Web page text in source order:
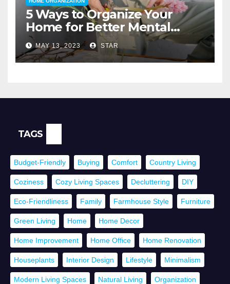
5 Ways to Organize Your
Home for Better Mental
Health
MAY 13, 2023 STAR
TAGS
Budget-Friendly Buying Comfort Country Living
Coziness Cozy Living Spaces Decluttering DIY
Eco-Friendliness Family Farmhouse Style Furniture
Green Living Home Home Decor
Home Improvement Home Office Home Renovation
Houseplants Interior Design Lifestyle Minimalism
Modern Living Spaces Natural Living Organization